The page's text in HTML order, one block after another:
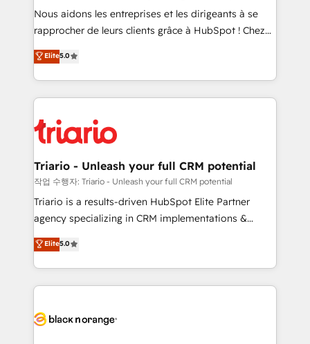
B2B sectors such as manufacturing, SaaS and
business services. We prepare a customized
impact of your digital transformation, including a
detailed financial rationale with a focus on ROI and
embark on a transformational journey that sets your
business up for long-term success. Unlock your
Nous aidons les entreprises et les dirigeants à se
rapprocher de leurs clients grâce à HubSpot ! Chez
DIGITALISIM, nous avons l'intime conviction que la
réussite des entreprises passe par l’innovation web,
le marketing digital, et la relation client ! C'est
pourquoi, nos experts sont à la fois capables de
référencement, votre stratégie digitale et le pilotage
et l'intégration d'HubSpot ! Les grandes phases d'un
projet HubSpot avec DIGITALISIM : 🧽 Nettoyage,
migration et intégration des bases de données. 🚀
Développement des interfaces avec vos logiciels
Book Process & Guidelines utilisateurs 🎓
Formations des utilisateurs
Elite5.0
Triario - Unleash your full CRM potential
작업 수행자: Triario - Unleash your full CRM potential
Triario is a results-driven HubSpot Elite Partner
agency specializing in CRM implementations &
migrations, Revenue Operations, Custom
Integrations, Custom AI agents and AI-ready Website
Design With over 15 years of experience, we help
companies bridge the gap between marketing, sales,
data hygiene, and tailored HubSpot solutions. Our
Elite5.0